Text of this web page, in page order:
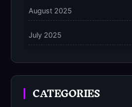
5 Grounding Techniques on
Present Moment
3 Dimensions of NeuroVizr
Explained
August 2025
July 2025
CATEGORIES